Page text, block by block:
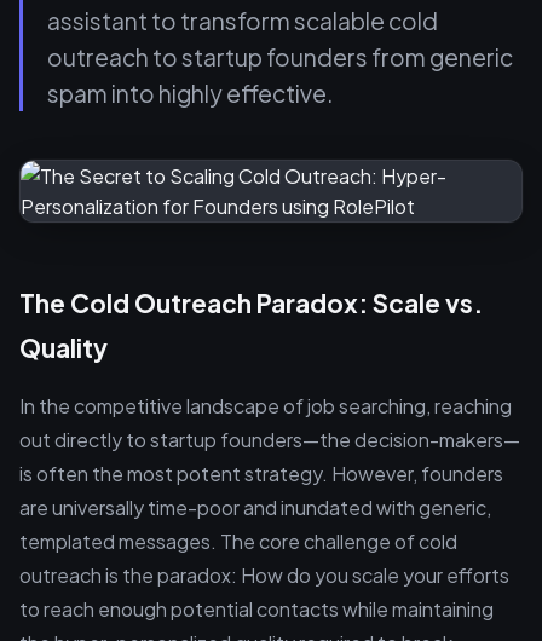
assistant to transform scalable cold
outreach to startup founders from generic
spam into highly effective.
The Cold Outreach Paradox: Scale vs.
Quality
In the competitive landscape of job searching, reaching
out directly to startup founders—the decision-makers—
is often the most potent strategy. However, founders
are universally time-poor and inundated with generic,
templated messages. The core challenge of cold
outreach is the paradox: How do you scale your efforts
to reach enough potential contacts while maintaining